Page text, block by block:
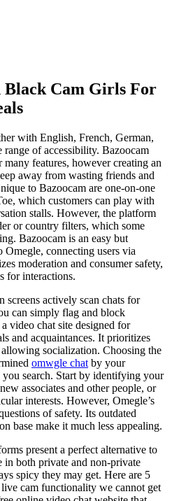
Black Cam Girls For
with English, French, German,
of accessibility. Bazoocam
features, however creating an
away from wasting friends and
to Bazoocam are one-on-one
which customers can play with
stalls. However, the platform
or country filters, which some
Bazoocam is an easy but
connecting users via
moderation and consumer safety,
for interactions.
screens actively scan chats for
can simply flag and block
video chat site designed for
and acquaintances. It prioritizes
socialization. Choosing the
omwgle chat by your
you search. Start by identifying your
associates and other people, or
interests. However, Omegle’s
of safety. Its outdated
base make it much less appealing.
present a perfect alternative to
both private and non-private
spicy they may get. Here are 5
cam functionality we cannot get